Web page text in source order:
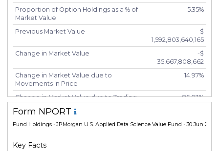
Proportion of Option Holdings as a % of
Market Value
5.35%
Previous Market Value
$
1,592,803,640,165
Change in Market Value
-$
35,667,808,662
Change in Market Value due to
Movements in Price
14.97%
Change in Market Value due to Trading
85.03%
Number of Positions that had Additional
Form NPORT
Fund Holdings • JPMorgan U.S. Applied Data Science Value Fund • 30 Jun 2025
Key Facts